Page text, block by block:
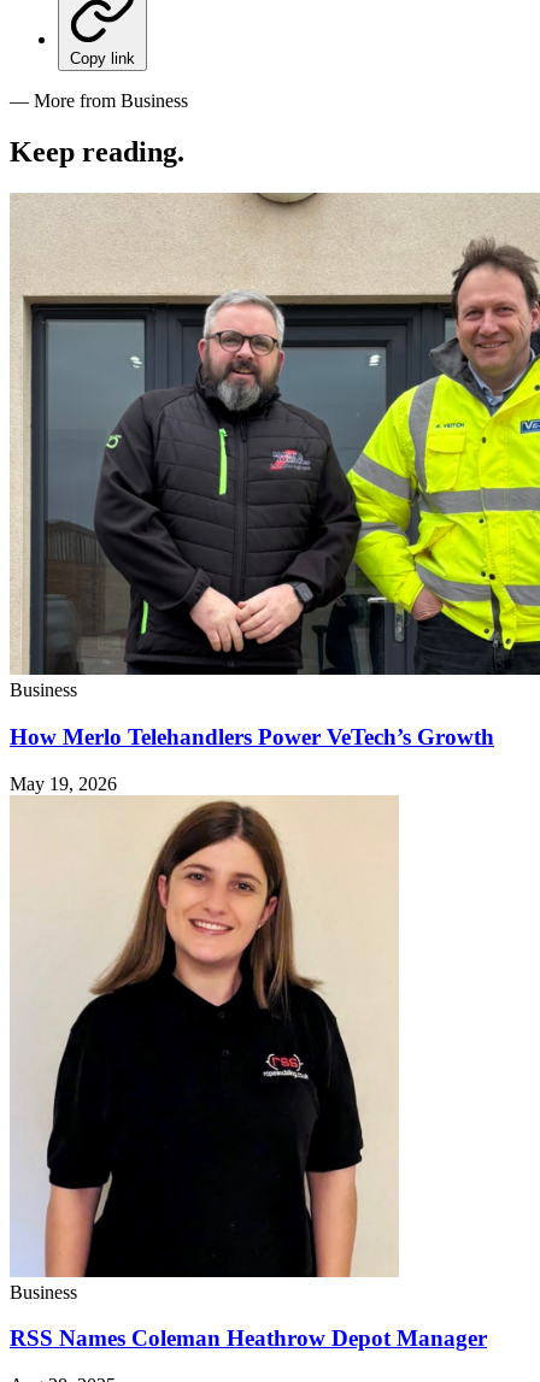
Copy link
— More from Business
Keep reading.
Business
How Merlo Telehandlers Power VeTech’s Growth
May 19, 2026
Business
RSS Names Coleman Heathrow Depot Manager